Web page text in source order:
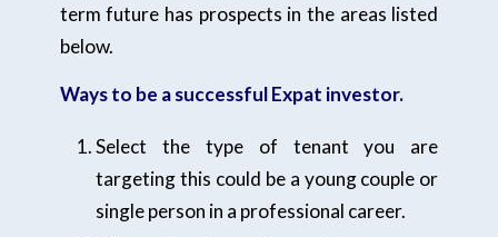
term future has prospects in the areas listed
below.
Ways to be a successful Expat investor.
Select the type of tenant you are
targeting this could be a young couple or
single person in a professional career.